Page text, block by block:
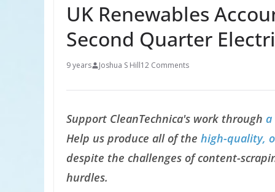
UK Renewables
Second Quarter
9 years Joshua S Hill12 Comments
Support CleanTechnica's work through a
Help us produce all of the high-quality,
despite the challenges of content-
hurdles.